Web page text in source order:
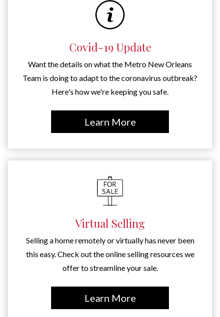
Covid-19 Update
Want the details on what the Metro New Orleans
Team is doing to adapt to the coronavirus outbreak?
Here's how we're keeping you safe.
Learn More
Virtual Selling
Selling a home remotely or virtually has never been
this easy. Check out the online selling resources we
offer to streamline your sale.
Learn More